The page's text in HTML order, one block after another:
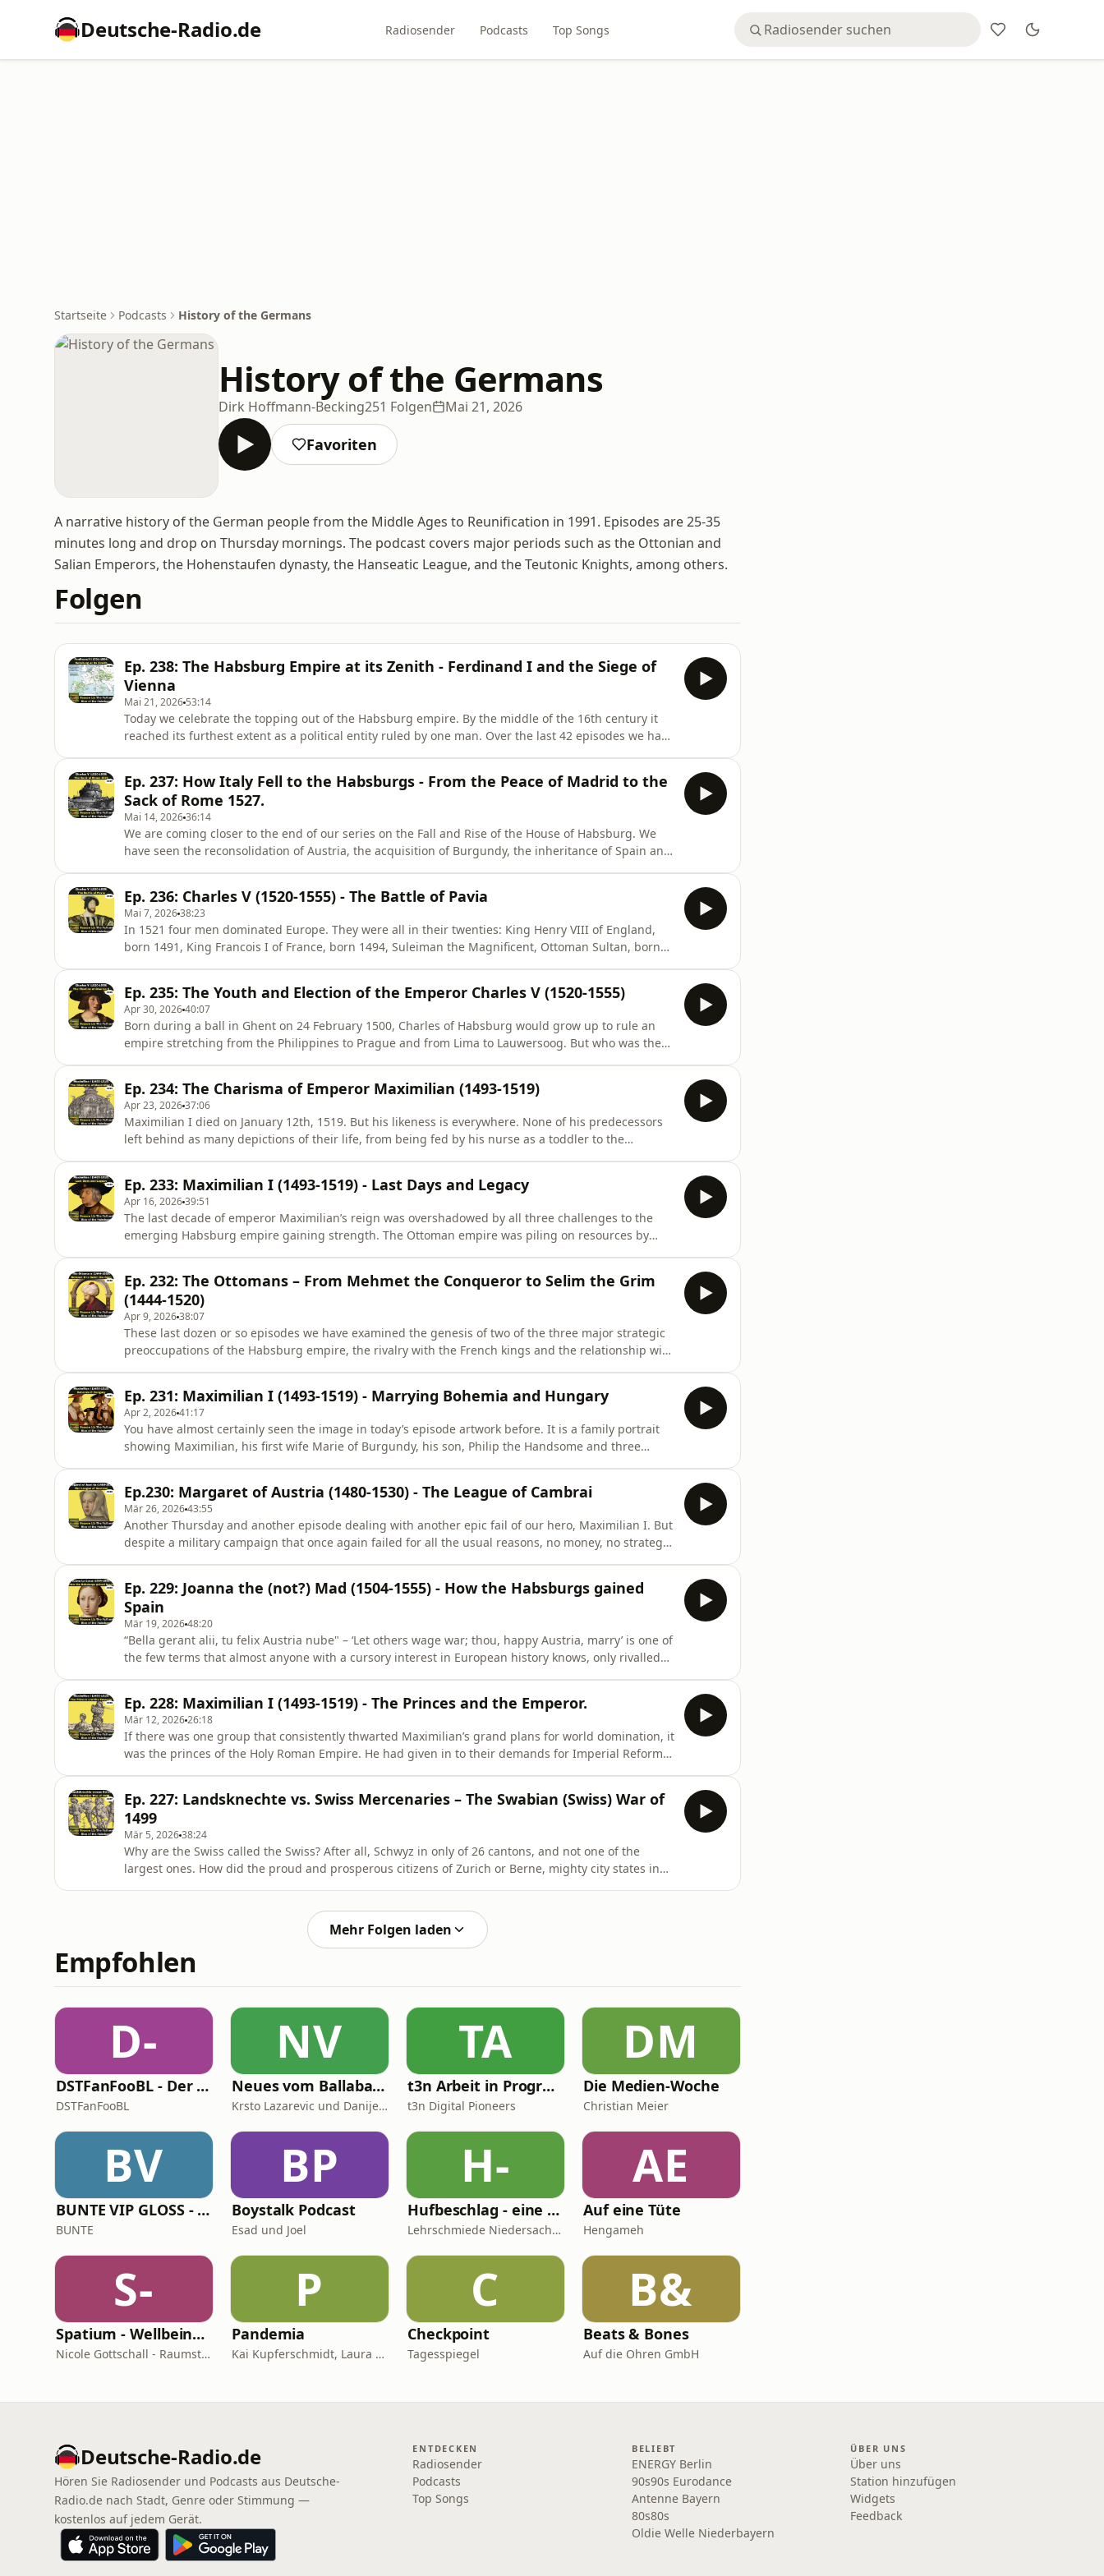
Deutsche-Radio.de Radiosender Podcasts Top Songs
Startseite Podcasts History of the Germans
History of the Germans
Dirk Hoffmann-Becking251 Folgen Mai 21, 2026
Favoriten
A narrative history of the German people from the Middle Ages to Reunification in 1991. Episodes are 25-35
minutes long and drop on Thursday mornings. The podcast covers major periods such as the Ottonian and
Salian Emperors, the Hohenstaufen dynasty, the Hanseatic League, and the Teutonic Knights, among others.
Folgen
Ep. 238: The Habsburg Empire at its Zenith - Ferdinand I and the Siege of
Vienna
Mai 21, 2026 53:14
Today we celebrate the topping out of the Habsburg empire. By the middle of the 16th century it
reached its furthest extent as a political entity ruled by one man. Over the last 42 episodes we have
finall
Ep. 237: How Italy Fell to the Habsburgs - From the Peace of Madrid to the
Sack of Rome 1527.
Mai 14, 202636:14
We are coming closer to the end of our series on the Fall and Rise of the House of Habsburg. We
have seen the reconsolidation of Austria, the acquisition of Burgundy, the inheritance of Spain and
Ep. 236: Charles V (1520-1555) - The Battle of Pavia
Mai 7, 202638:23
In 1521 four men dominated Europe. They were all in their twenties: King Henry VIII of England,
born 1491, King Francois I of France, born 1494, Suleiman the Magnificent, Ottoman Sultan, born
world had changed.
Ep. 235: The Youth and Election of the Emperor Charles V (1520-1555)
Apr 30, 202640:07
Born during a ball in Ghent on 24 February 1500, Charles of Habsburg would grow up to rule an
empire stretching from the Philippines to Prague and from Lima to Lauwersoog. But who was the
dysfunctional — upbringing of C
Ep. 234: The Charisma of Emperor Maximilian (1493-1519)
Apr 23, 202637:06
Maximilian I died on January 12th, 1519. But his likeness is everywhere. None of his predecessors
left behind as many depictions of their life, from being fed by his nurse as a toddler to the
come up, the por
Ep. 233: Maximilian I (1493-1519) - Last Days and Legacy
Apr 16, 202639:51
The last decade of emperor Maximilian’s reign was overshadowed by all three challenges to the
emerging Habsburg empire gaining strength. The Ottoman empire was piling on resources by
emerged as the Prin
Ep. 232: The Ottomans – From Mehmet the Conqueror to Selim the Grim
(1444-1520)
Apr 9, 202638:07
These last dozen or so episodes we have examined the genesis of two of the three major strategic
preoccupations of the Habsburg empire, the rivalry with the French kings and the relationship with
an Ot
Ep. 231: Maximilian I (1493-1519) - Marrying Bohemia and Hungary
Apr 2, 202641:17
You have almost certainly seen the image in today’s episode artwork before. It is a family portrait
showing Maximilian, his first wife Marie of Burgundy, his son, Philip the Handsome and three
there are the insc
Ep.230: Margaret of Austria (1480-1530) - The League of Cambrai
Mär 26, 202643:55
Another Thursday and another episode dealing with another epic fail of our hero, Maximilian I. But
despite a military campaign that once again failed for all the usual reasons, no money, no strategy,
duchess of S
Ep. 229: Joanna the (not?) Mad (1504-1555) - How the Habsburgs gained
Spain
Mär 19, 202648:20
“Bella gerant alii, tu felix Austria nube" – ‘Let others wage war; thou, happy Austria, marry’ is one of
the few terms that almost anyone with a cursory interest in European history knows, only rivalled
ri
Ep. 228: Maximilian I (1493-1519) - The Princes and the Emperor.
Mär 12, 202626:18
If there was one group that consistently thwarted Maximilian’s grand plans for world domination, it
was the princes of the Holy Roman Empire. He had given in to their demands for Imperial Reform,
feuding. But did the pr
Ep. 227: Landsknechte vs. Swiss Mercenaries – The Swabian (Swiss) War of
1499
Mär 5, 202638:24
Why are the Swiss called the Swiss? After all, Schwyz in only of 26 cantons, and not one of the
largest ones. How did the proud and prosperous citizens of Zurich or Berne, mighty city states in
Mehr Folgen laden
Empfohlen
D-
DSTFanFooBL - Der Podcast zur Down Set Talk! Fantasy Football Bundesliga
DSTFanFooBL
NV
Neues vom Ballaballa-Balkan
Krsto Lazarevic und Danijel Majic
TA
t3n Arbeit in Progress
t3n Digital Pioneers
DM
Die Medien-Woche
Christian Meier
BV
BUNTE VIP GLOSS - Der Beauty Podcast
BUNTE
BP
Boystalk Podcast
Esad und Joel
H-
Hufbeschlag - eine persönliche Betrachtung - NBvH-Podcast - Themen rund um den Huf
Lehrschmiede Niedersachsen
AE
Auf eine Tüte
Hengameh
S-
Spatium - Wellbeing für Herz, Hirn & Raum
Nicole Gottschall - Raumstrategin & Wellbeing-Botschafterin
P
Pandemia
Kai Kupferschmidt, Laura Salm-Reifferscheidt
C
Checkpoint
Tagesspiegel
B&
Beats & Bones
Auf die Ohren GmbH
Deutsche-Radio.de
Hören Sie Radiosender und Podcasts aus Deutsche-
Radio.de nach Stadt, Genre oder Stimmung —
kostenlos auf jedem Gerät.
ENTDECKEN
Radiosender
Podcasts
Top Songs
BELIEBT
ENERGY Berlin
90s90s Eurodance
Antenne Bayern
80s80s
Oldie Welle Niederbayern
ÜBER UNS
Über uns
Station hinzufügen
Widgets
Feedback